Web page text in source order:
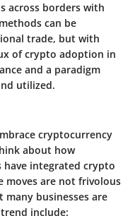
across borders with
can be
trade, but with
of crypto adoption in
and a paradigm
utilized.
cryptocurrency
about how
have integrated crypto
moves are not frivolous
businesses are
include: